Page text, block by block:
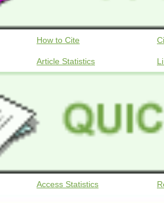
How to Cite
Article Statistics
Access Statistics